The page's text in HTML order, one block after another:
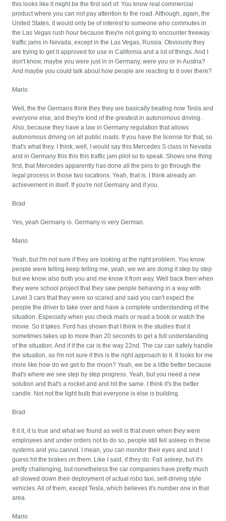
this looks like it might be the first sort of. You know real commercial
product where you can not pay attention to the road. Although, again, the
United States, it would only be of interest to someone who commutes in
the Las Vegas rush hour because they're not going to encounter freeway
traffic jams in Nevada, except in the Las Vegas, Russia. Obviously they
are trying to get it approved for use in California and a lot of things. And I
don't know, maybe you were just in in Germany, were you or in Austria?
And maybe you could talk about how people are reacting to it over there?
Mario
Well, the the Germans think they they are basically beating now Tesla and
everyone else, and they're kind of the greatest in autonomous driving.
Also, because they have a law in Germany regulation that allows
autonomous driving on all public roads. If you have the license for that, so
that's what they. I think, well, I would say this Mercedes S class in Nevada
and in Germany this this this traffic jam pilot so to speak. Shows one thing
first, that Mercedes apparently has done all the pins to go through the
legal process in those two locations. Yeah, that is. I think already an
achievement in itself. If you're not Germany and if you.
Brad
Yes, yeah Germany is. Germany is very German.
Mario
Yeah, but I'm not sure if they are looking at the right problem. You know
people were telling keep telling me, yeah, we we are doing it step by step
but we know also both you and me know it from way. Well back then when
they were school project that they saw people behaving in a way with
Level 3 cars that they were so scared and said you can't expect the
people the driver to take over and have a complete understanding of the
situation. Especially when you check mails or read a book or watch the
movie. So it takes. Ford has shown that I think in the studies that it
sometimes takes up to more than 20 seconds to get a full understanding
of the situation. And if if the car is the way 22nd. The car can safely handle
the situation, so I'm not sure if this is the right approach to it. It looks for me
more like how do we get to the moon? Yeah, we be a little better because
that's where we see step by step progress. Yeah, but you need a new
solution and that's a rocket and and hit the same. I think it's the better
candle. Not not the light bulb that everyone is else is building.
Brad
It it it, it is true and what we found as well is that even when they were
employees and under orders not to do so, people still fell asleep in these
systems and you cannot. I mean, you can monitor their eyes and and I
guess hit the brakes on them. Like I said, if they do. Fall asleep, but it's
pretty challenging, but nonetheless the car companies have pretty much
all slowed down their deployment of actual robo taxi, self-driving style
vehicles. All of them, except Tesla, which believes it's number one in that
area.
Mario